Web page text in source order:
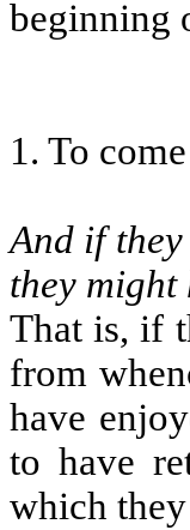
beginning
1. To
And if
they
That is, if
from
have
to have
which